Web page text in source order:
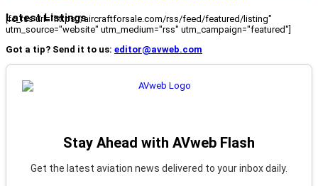
Latest Listings
[fc_rss url="https://aircraftforsale.com/rss/feed/featured/listing"
utm_source="website" utm_medium="rss" utm_campaign="featured"]
Got a tip? Send it to us: editor@avweb.com
Stay Ahead with AVweb Flash
Get the latest aviation news delivered to your inbox daily.